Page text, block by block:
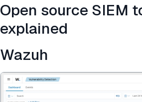
Open source SIEM
explained
Wazuh